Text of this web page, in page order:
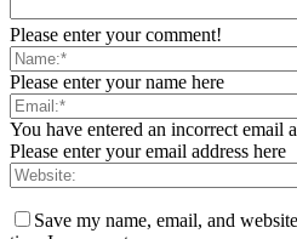
Please enter your comment!
Please enter your name here
You have entered an incorrect email
Please enter your email address here
Save my name, email, and